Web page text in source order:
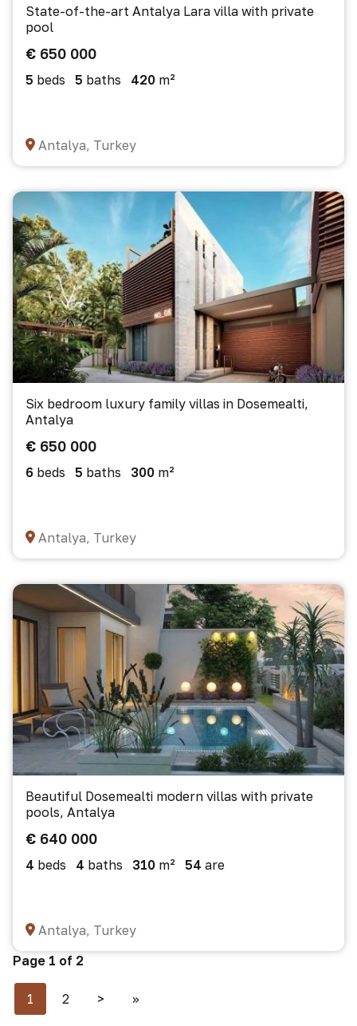
State-of-the-art Antalya Lara villa with private
pool
€ 650 000
5 beds 5 baths 420 m²
Antalya, Turkey
Six bedroom luxury family villas in Dosemealti,
Antalya
€ 650 000
6 beds 5 baths 300 m²
Antalya, Turkey
Beautiful Dosemealti modern villas with private
pools, Antalya
€ 640 000
4 beds 4 baths 310 m² 54 are
Antalya, Turkey
Page 1 of 2
1 2 > >>